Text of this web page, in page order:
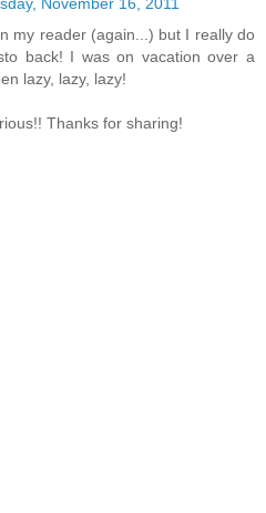
my reader (again...) but I really do
back! I was on vacation over a
lazy, lazy, lazy!
Thanks for sharing!